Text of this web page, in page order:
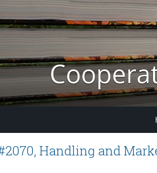
Handling and